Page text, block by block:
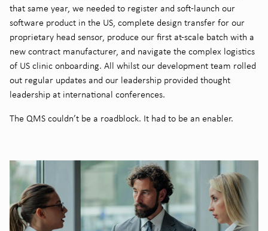
that same year, we needed to register and soft-launch our
software product in the US, complete design transfer for our
proprietary head sensor, produce our first at-scale batch with a
new contract manufacturer, and navigate the complex logistics
of US clinic onboarding. All whilst our development team rolled
out regular updates and our leadership provided thought
leadership at international conferences.
The QMS couldn’t be a roadblock. It had to be an enabler.